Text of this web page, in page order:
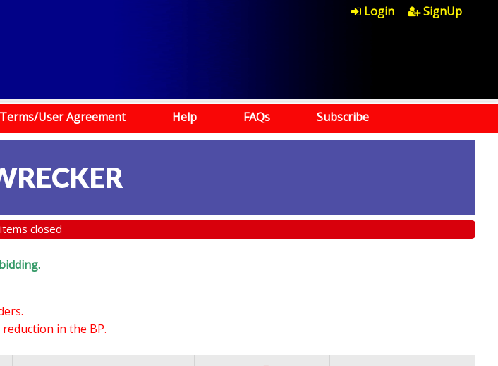
Login SignUp
Terms/User Agreement Help FAQs Subscribe
closed
in the BP.